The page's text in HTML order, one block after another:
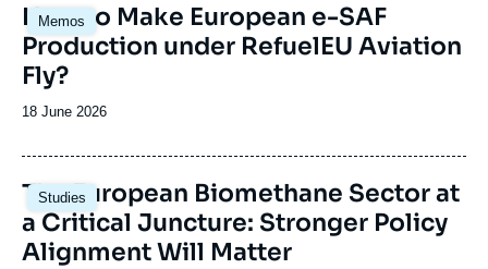
Memos
Image
principale
How to Make European e-SAF
Production under RefuelEU Aviation
Fly?
Date
publication
18 June 2026
Studies
Image
principale
The European Biomethane Sector at
a Critical Juncture: Stronger Policy
Alignment Will Matter